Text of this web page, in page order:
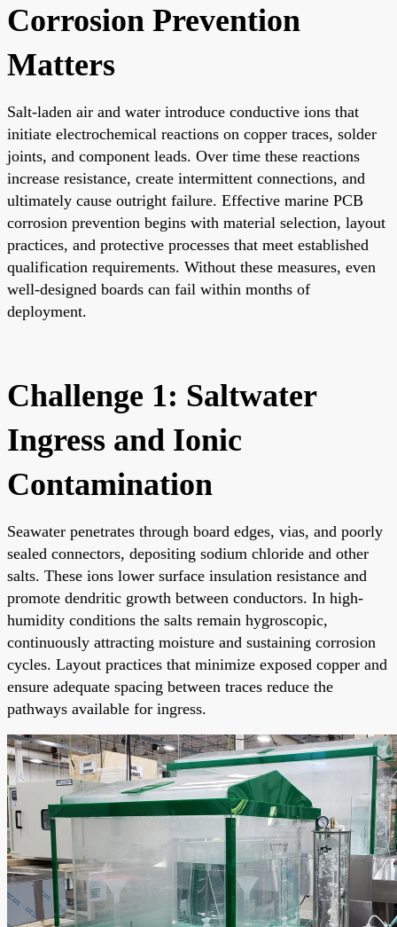
Corrosion Prevention
Matters
Salt-laden air and water introduce conductive ions that
initiate electrochemical reactions on copper traces, solder
joints, and component leads. Over time these reactions
increase resistance, create intermittent connections, and
ultimately cause outright failure. Effective marine PCB
corrosion prevention begins with material selection, layout
practices, and protective processes that meet established
qualification requirements. Without these measures, even
well-designed boards can fail within months of
deployment.
Challenge 1: Saltwater
Ingress and Ionic
Contamination
Seawater penetrates through board edges, vias, and poorly
sealed connectors, depositing sodium chloride and other
salts. These ions lower surface insulation resistance and
promote dendritic growth between conductors. In high-
humidity conditions the salts remain hygroscopic,
continuously attracting moisture and sustaining corrosion
cycles. Layout practices that minimize exposed copper and
ensure adequate spacing between traces reduce the
pathways available for ingress.